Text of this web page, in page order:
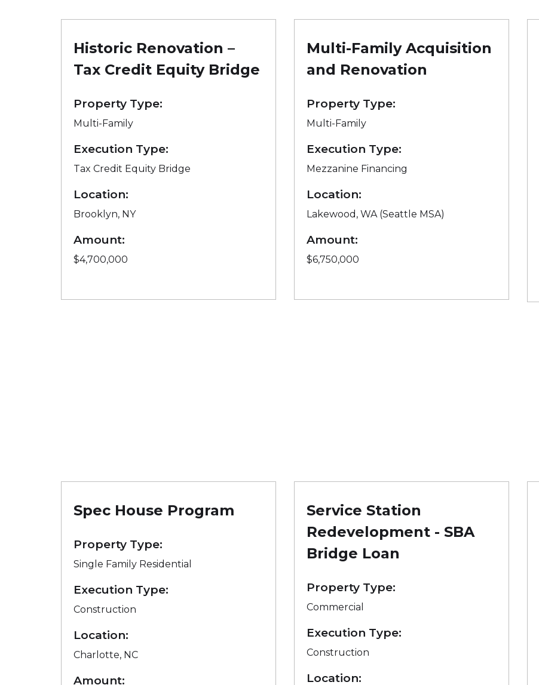
Historic Renovation –
Tax Credit Equity Bridge
Property Type:
Multi-Family
Execution Type:
Tax Credit Equity Bridge
Location:
Brooklyn, NY
Amount:
$4,700,000
Multi-Family Acquisition
and Renovation
Property Type:
Multi-Family
Execution Type:
Mezzanine Financing
Location:
Lakewood, WA (Seattle MSA)
Amount:
$6,750,000
Spec House Program
Property Type:
Single Family Residential
Execution Type:
Construction
Location:
Charlotte, NC
Amount:
Service Station
Redevelopment - SBA
Bridge Loan
Property Type:
Commercial
Execution Type:
Construction
Location: